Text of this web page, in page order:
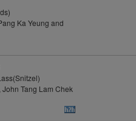
Ka Yeung and
Tang Lam Chek